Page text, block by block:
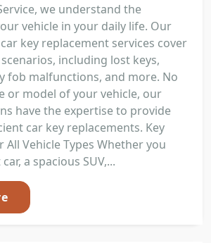
we understand the
vehicle in your daily life. Our
key replacement services cover
including lost keys,
fob malfunctions, and more. No
or model of your vehicle, our
have the expertise to provide
car key replacements. Key
All Vehicle Types Whether you
a spacious SUV,...